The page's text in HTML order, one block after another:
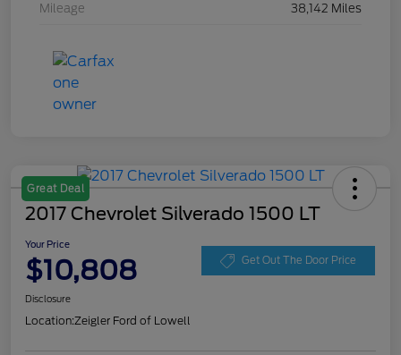
Mileage 38,142 Miles
Great Deal
2017 Chevrolet Silverado 1500 LT
Your Price
$10,808 Get Out The Door Price
Disclosure
Location:Zeigler Ford of Lowell